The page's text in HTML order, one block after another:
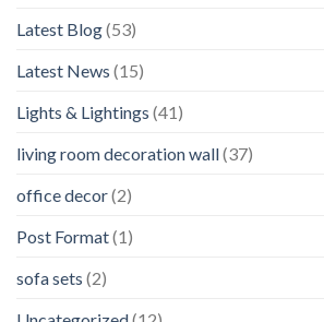
Latest Blog(53)
Latest News (15)
Lights & Lightings (41)
living room decoration wall(37)
office decor(2)
Post Format(1)
sofa sets (2)